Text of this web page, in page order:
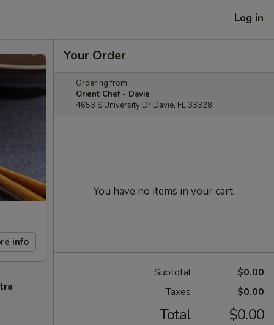
Log in
info
Your Order
Ordering from:
Orient Chef - Davie
4653 S University Dr Davie, FL 33328
You have no items in your cart.
Subtotal
$0.00
Taxes
$0.00
Total $0.00